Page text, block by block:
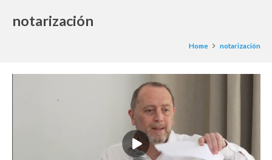
notarización
Home notarización